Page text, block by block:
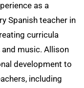
as a
Spanish teacher in
curricula
music. Allison
development to
including